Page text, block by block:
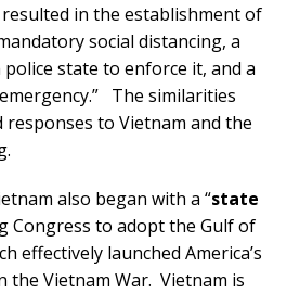
in the establishment of
social distancing, a
state to enforce it, and a
The similarities
to Vietnam and the
also began with a “state
Congress to adopt the Gulf of
effectively launched America’s
the Vietnam War. Vietnam is